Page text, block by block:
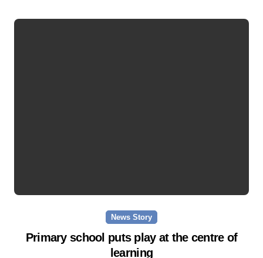
News Story
Primary school puts play at the centre of
learning